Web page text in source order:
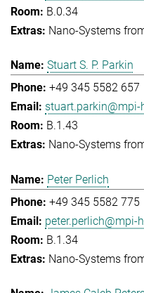
B.0.34
Nano-Systems
Stuart S. P. Parkin
+49 345 5582 657
stuart.parkin@mpi-
B.1.43
Nano-Systems
Peter Perlich
+49 345 5582 775
peter.perlich@mpi-
B.1.34
Nano-Systems